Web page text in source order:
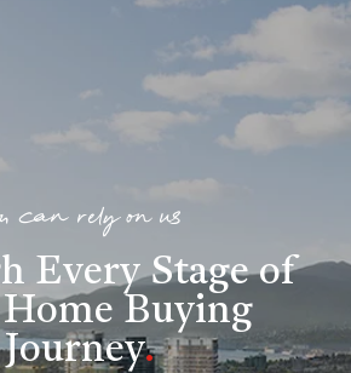
can rely on us
Every Stage of
Buying
Journey.